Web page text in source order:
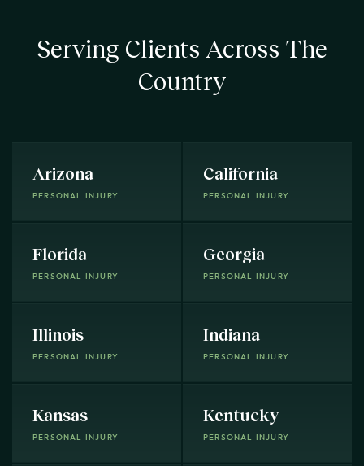
Serving Clients Across The
Country
Arizona
PERSONAL INJURY
California
PERSONAL INJURY
Florida
PERSONAL INJURY
Georgia
PERSONAL INJURY
Illinois
PERSONAL INJURY
Indiana
PERSONAL INJURY
Kansas
PERSONAL INJURY
Kentucky
PERSONAL INJURY